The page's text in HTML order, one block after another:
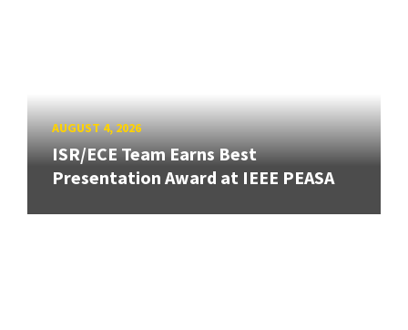
AUGUST 4, 2026
ISR/ECE Team Earns Best
Presentation Award at IEEE PEASA